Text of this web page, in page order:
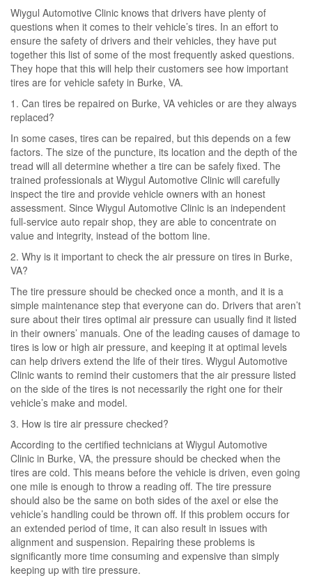
Wiygul Automotive Clinic knows that drivers have plenty of
questions when it comes to their vehicle’s tires. In an effort to
ensure the safety of drivers and their vehicles, they have put
together this list of some of the most frequently asked questions.
They hope that this will help their customers see how important
tires are for vehicle safety in Burke, VA.
1. Can tires be repaired on Burke, VA vehicles or are they always
replaced?
In some cases, tires can be repaired, but this depends on a few
factors. The size of the puncture, its location and the depth of the
tread will all determine whether a tire can be safely fixed. The
trained professionals at Wiygul Automotive Clinic will carefully
inspect the tire and provide vehicle owners with an honest
assessment. Since Wiygul Automotive Clinic is an independent
full-service auto repair shop, they are able to concentrate on
value and integrity, instead of the bottom line.
2. Why is it important to check the air pressure on tires in Burke,
VA?
The tire pressure should be checked once a month, and it is a
simple maintenance step that everyone can do. Drivers that aren’t
sure about their tires optimal air pressure can usually find it listed
in their owners’ manuals. One of the leading causes of damage to
tires is low or high air pressure, and keeping it at optimal levels
can help drivers extend the life of their tires. Wiygul Automotive
Clinic wants to remind their customers that the air pressure listed
on the side of the tires is not necessarily the right one for their
vehicle’s make and model.
3. How is tire air pressure checked?
According to the certified technicians at Wiygul Automotive
Clinic in Burke, VA, the pressure should be checked when the
tires are cold. This means before the vehicle is driven, even going
one mile is enough to throw a reading off. The tire pressure
should also be the same on both sides of the axel or else the
vehicle’s handling could be thrown off. If this problem occurs for
an extended period of time, it can also result in issues with
alignment and suspension. Repairing these problems is
significantly more time consuming and expensive than simply
keeping up with tire pressure.